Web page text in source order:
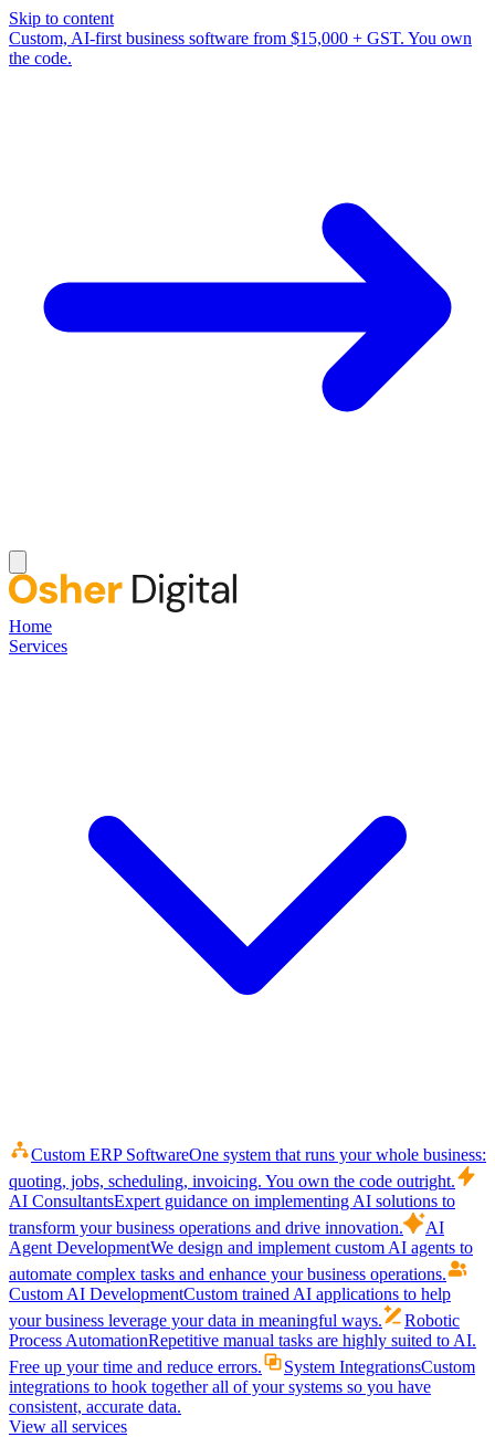
Skip to content
Custom, AI-first business software from $15,000 + GST. You own
the code.
Home
Services
Custom ERP SoftwareOne system that runs your whole business:
quoting, jobs, scheduling, invoicing. You own the code outright.
AI ConsultantsExpert guidance on implementing AI solutions to
transform your business operations and drive innovation.
AI
Agent DevelopmentWe design and implement custom AI agents to
automate complex tasks and enhance your business operations.
Custom AI DevelopmentCustom trained AI applications to help
your business leverage your data in meaningful ways.
Robotic
Process AutomationRepetitive manual tasks are highly suited to AI.
Free up your time and reduce errors.
System IntegrationsCustom
integrations to hook together all of your systems so you have
consistent, accurate data.
View all services